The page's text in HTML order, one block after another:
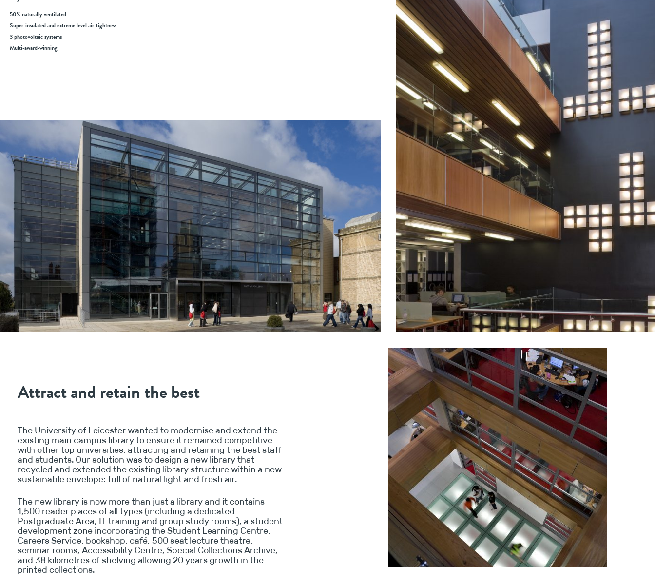
50% naturally ventilated
Super-insulated and extreme level air-tightness
3 photovoltaic systems
Multi-award-winning
Attract and retain the best
The University of Leicester wanted to modernise and extend the
existing main campus library to ensure it remained competitive
with other top universities, attracting and retaining the best staff
and students. Our solution was to design a new library that
recycled and extended the existing library structure within a new
sustainable envelope: full of natural light and fresh air.
The new library is now more than just a library and it contains
1,500 reader places of all types (including a dedicated
Postgraduate Area, IT training and group study rooms), a student
development zone incorporating the Student Learning Centre,
Careers Service, bookshop, café, 500 seat lecture theatre,
seminar rooms, Accessibility Centre, Special Collections Archive,
and 38 kilometres of shelving allowing 20 years growth in the
printed collections.